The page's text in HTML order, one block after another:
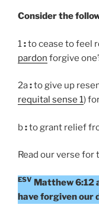
Consider the
1:to cease to feel
pardon forgive
2a:to give up
requital sense 1)
b:to grant relief
Read our verse for
ESV Matthew 6:12
have forgiven our